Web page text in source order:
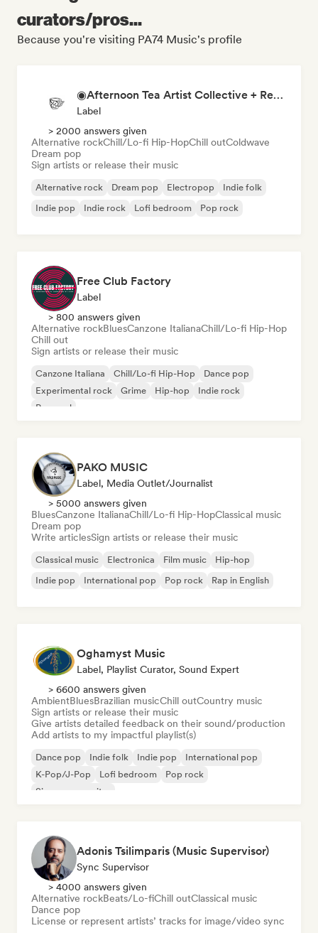
curators/pros...
Because you're visiting PA74 Music's profile
◉Afternoon Tea Artist Collective + Record Label◉
Label
> 2000 answers given
Alternative rockChill/Lo-fi Hip-HopChill outColdwave
Dream pop
Sign artists or release their music
Alternative rock Dream pop Electropop
Indie folk
Indie pop
Indie rock Lofi bedroom Pop rock
Free Club Factory
Label
> 800 answers given
Alternative rockBluesCanzone ItalianaChill/Lo-fi Hip-Hop
Chill out
Sign artists or release their music
Canzone Italiana Chill/Lo-fi Hip-Hop
Dance pop
Experimental rock
Grime Hip-hop
Indie rock
Pop soul
PAKO MUSIC
Label, Media Outlet/Journalist
> 5000 answers given
BluesCanzone ItalianaChill/Lo-fi Hip-HopClassical music
Dream pop
Write articlesSign artists or release their music
Classical music Electronica Film music
Hip-hop
Indie pop
International pop Pop rock Rap in English
Oghamyst Music
Label, Playlist Curator, Sound Expert
> 6600 answers given
AmbientBluesBrazilian musicChill outCountry music
Sign artists or release their music
Give artists detailed feedback on their sound/production
Add artists to my impactful playlist(s)
Dance pop Indie folk Indie pop
International pop
K-Pop/J-Pop
Lofi bedroom
Pop rock
Singer songwriter
Adonis Tsilimparis (Music Supervisor)
Sync Supervisor
> 4000 answers given
Alternative rockBeats/Lo-fiChill outClassical music
Dance pop
License or represent artists’ tracks for image/video sync